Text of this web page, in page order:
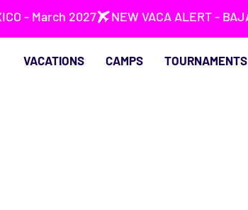
VACATIONS CAMPS TOURNAMENTS